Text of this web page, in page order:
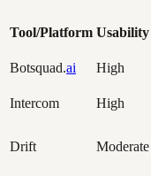
Tool/Platform Usability
Botsquad.ai High
Intercom High
Drift Moderate